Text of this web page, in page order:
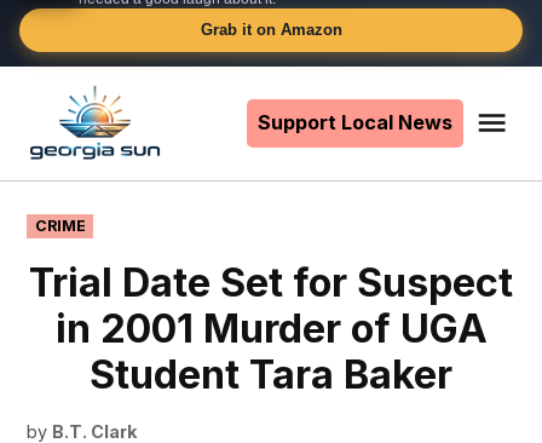
Grab it on Amazon
content
Support Local News
POSTED
IN
CRIME
Trial Date Set for Suspect
in 2001 Murder of UGA
Student Tara Baker
by B.T. Clark